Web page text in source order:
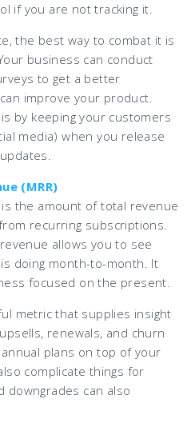
if you are not tracking it.
the best way to combat it is
business can conduct
to get a better
improve your product.
by keeping your customers
media) when you release
(MRR)
the amount of total revenue
recurring subscriptions.
allows you to see
doing month-to-month. It
focused on the present.
metric that supplies insight
renewals, and churn
plans on top of your
complicate things for
downgrades can also